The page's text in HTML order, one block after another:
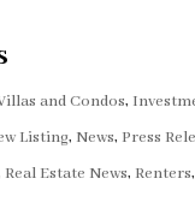
and Condos,
Listing, News, Press
Real Estate News, Renters,